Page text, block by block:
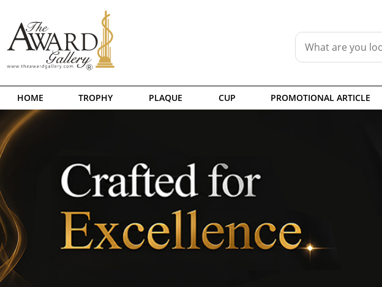
HOME TROPHY PLAQUE CUP PROMOTIONAL ARTICLE